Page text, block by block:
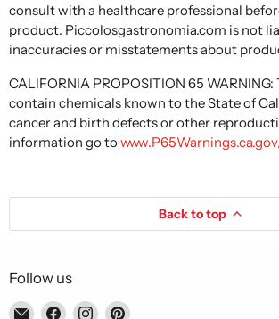
consult with a healthcare professional
product. Piccolosgastronomia.com is not
inaccuracies or misstatements about
CALIFORNIA PROPOSITION 65
contain chemicals known to the State of
cancer and birth defects or other
information go to
Back to top
Follow us
EmailFind Find Find